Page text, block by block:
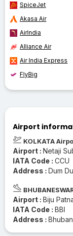
SpiceJet
Akasa Air
AirIndia
Alliance Air
Air India Express
FlyBig
Airport
KOLKATA
Airport : Netaji
IATA Code : CCU
Address : Dum
Airport : Biju
IATA Code : BBI
Address :